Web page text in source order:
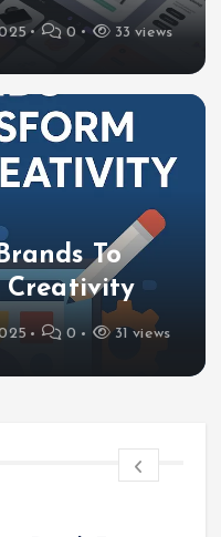
0 33 views
To
Creativity
0 31 views